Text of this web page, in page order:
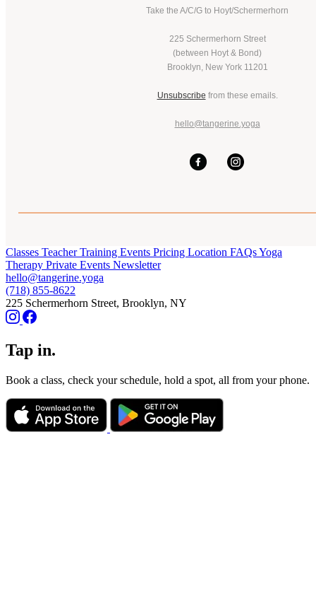
Take the A/C/G to Hoyt/Schermerhorn
225 Schermerhorn Street
(between Hoyt & Bond)
Brooklyn, New York 11201
Unsubscribe from these emails.
hello@tangerine.yoga
Classes Teacher Training Events Pricing Location FAQsYoga
Therapy Private Events Newsletter
hello@tangerine.yoga
(718) 855-8622
225 Schermerhorn Street, Brooklyn, NY
Tap in.
Book a class, check your schedule, hold a spot, all from your phone.